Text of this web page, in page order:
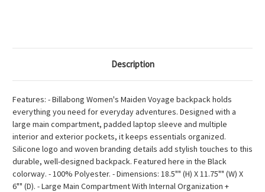
Description
Features: - Billabong Women's Maiden Voyage backpack holds
everything you need for everyday adventures. Designed with a
large main compartment, padded laptop sleeve and multiple
interior and exterior pockets, it keeps essentials organized.
Silicone logo and woven branding details add stylish touches to this
durable, well-designed backpack. Featured here in the Black
colorway. - 100% Polyester. - Dimensions: 18.5"" (H) X 11.75"" (W) X
6"" (D). - Large Main Compartment With Internal Organization +